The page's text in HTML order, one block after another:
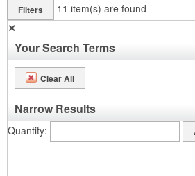
Filters 11 item(s) are found
✕
Your Search Terms
Clear All
Narrow Results
Quantity